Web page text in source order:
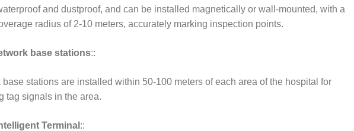
and dustproof, and can be installed magnetically or wall-mounted, with a
radius of 2-10 meters, accurately marking inspection points.
base stations::
base stations are installed within 50-100 meters of each area of the hospital for
tag signals in the area.
Terminal ::